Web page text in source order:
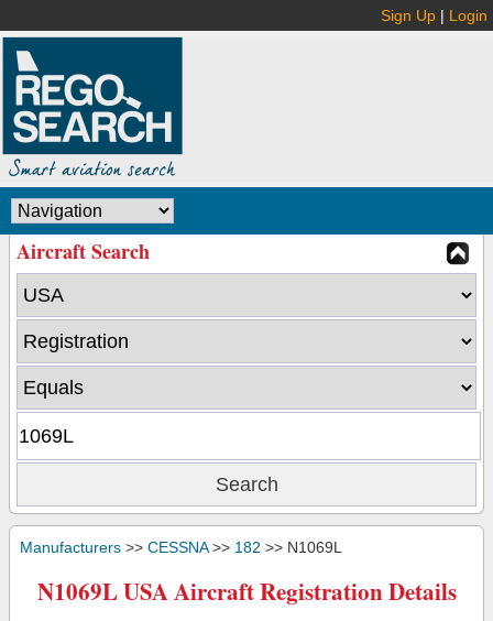
Sign Up | Login
Aircraft Search
Manufacturers >> CESSNA>> 182 >> N1069L
N1069L USA Aircraft Registration Details